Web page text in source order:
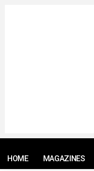
HOME MAGAZINES